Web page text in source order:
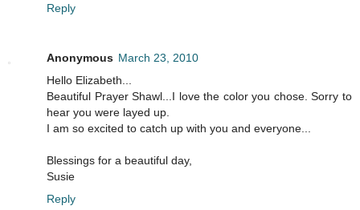
Reply
Anonymous March 23, 2010
Hello Elizabeth...
Beautiful Prayer Shawl...I love the color you chose. Sorry to
hear you were layed up.
I am so excited to catch up with you and everyone...
Blessings for a beautiful day,
Susie
Reply